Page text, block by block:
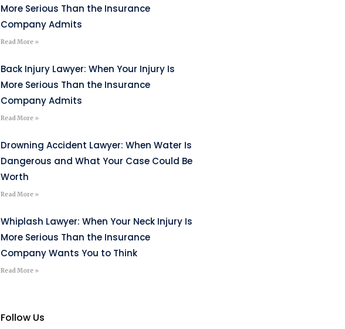
More Serious Than the Insurance
Company Admits
Read More »
Back Injury Lawyer: When Your Injury Is
More Serious Than the Insurance
Company Admits
Read More »
Drowning Accident Lawyer: When Water Is
Dangerous and What Your Case Could Be
Worth
Read More »
Whiplash Lawyer: When Your Neck Injury Is
More Serious Than the Insurance
Company Wants You to Think
Read More »
Follow Us